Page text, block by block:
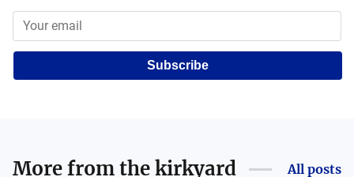
Subscribe
More fromthe kirkyard All posts